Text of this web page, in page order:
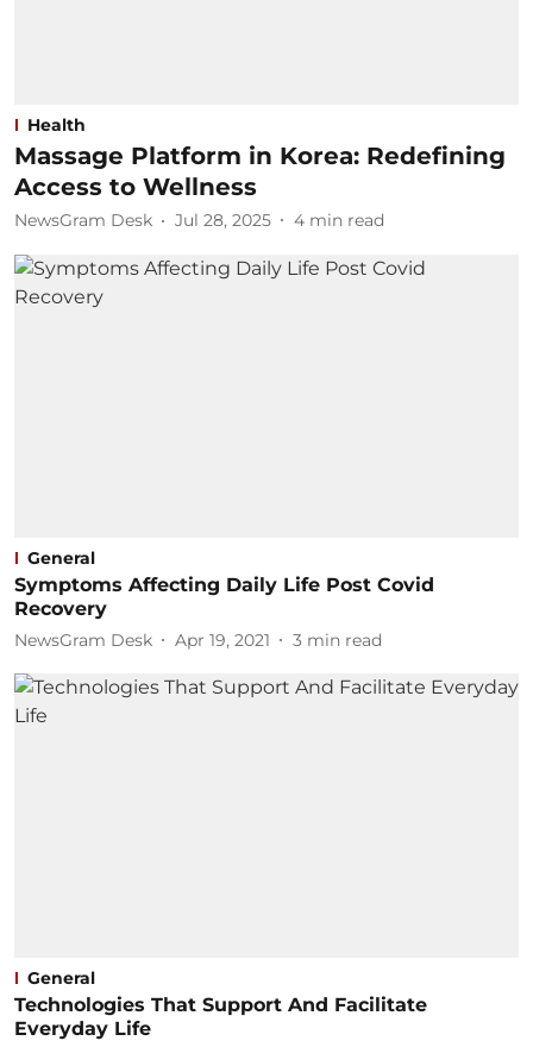
Health
Massage Platform in Korea: Redefining
Access to Wellness
NewsGram Desk Jul 28, 2025 4 min read
General
Symptoms Affecting Daily Life Post Covid
Recovery
NewsGram Desk Apr 19, 2021 3 min read
General
Technologies That Support And Facilitate
Everyday Life